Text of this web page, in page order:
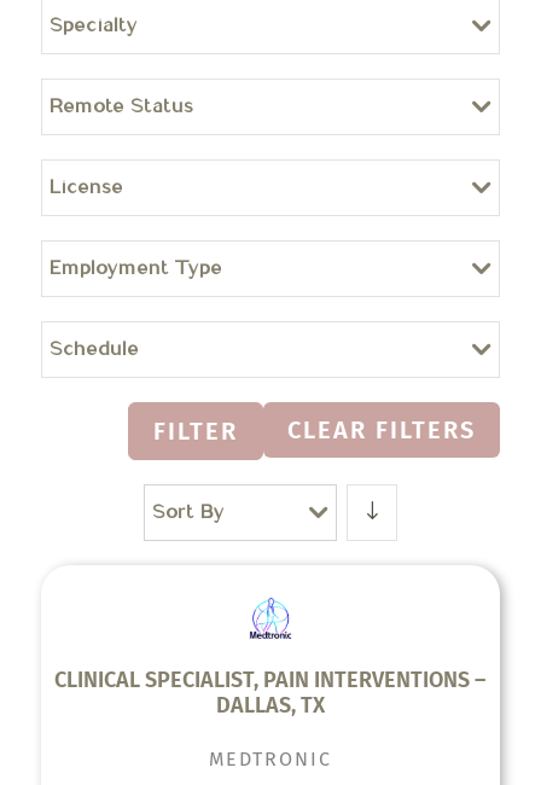
Specialty
Remote Status
License
Employment Type
Schedule
FILTER CLEAR FILTERS
Sort By
CLINICAL SPECIALIST, PAIN INTERVENTIONS –
DALLAS, TX
MEDTRONIC